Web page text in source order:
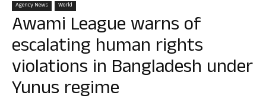
Agency News World
Awami League warns of
escalating human rights
violations in Bangladesh under
Yunus regime